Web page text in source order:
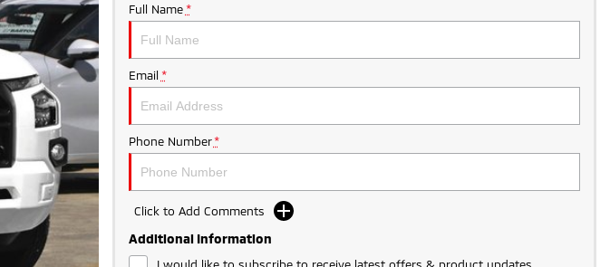
Full Name *
Email *
Phone Number *
Click to Add Comments
Additional Information
I would like to subscribe to receive latest offers & product updates.